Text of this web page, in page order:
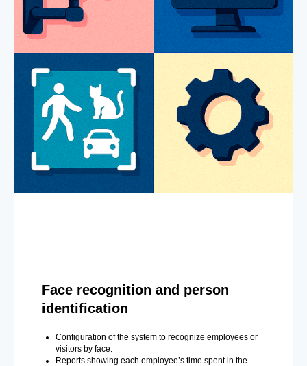
Face recognition and person
identification
Configuration of the system to recognize employees or
visitors by face.
Reports showing each employee’s time spent in the